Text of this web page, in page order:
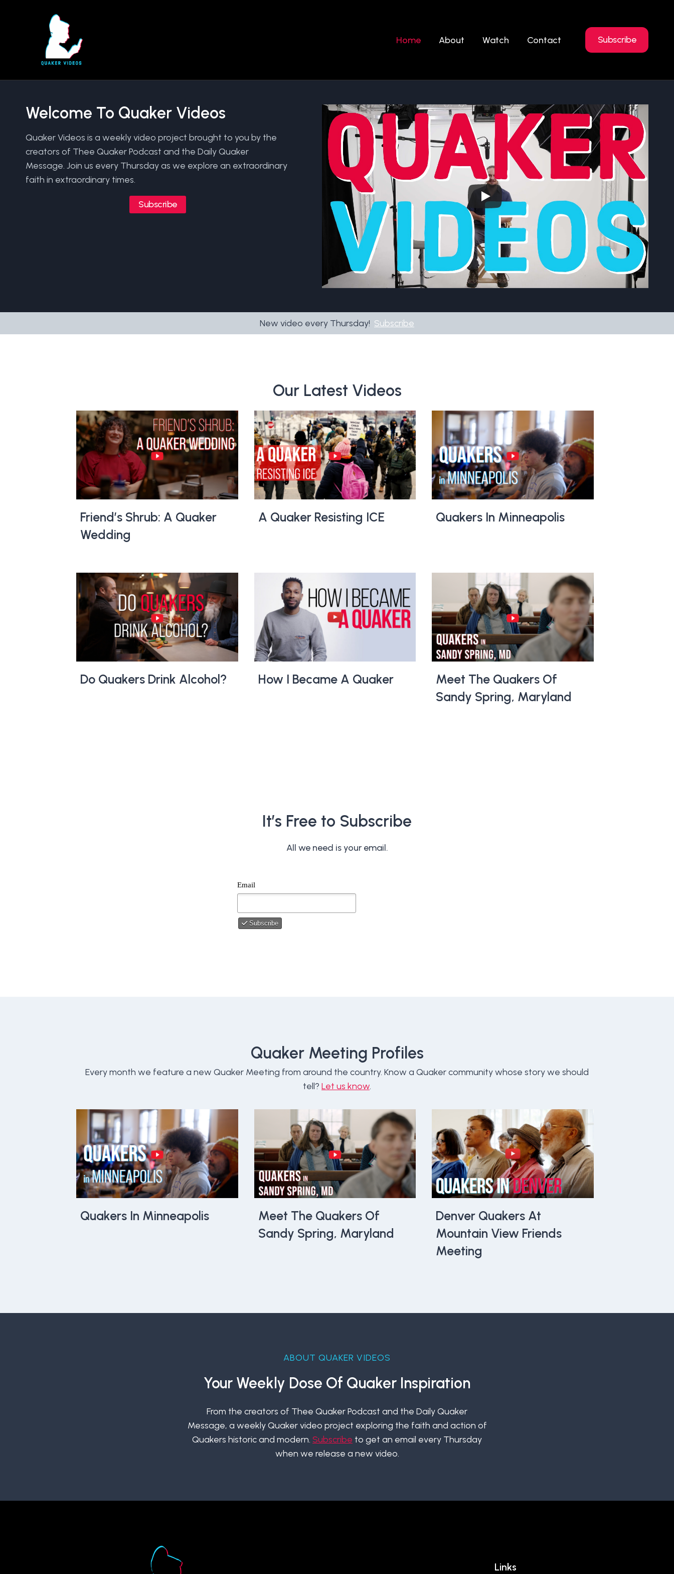
Home About Watch Contact Subscribe
Welcome To Quaker Videos
Quaker Videos is a weekly video project brought to you by the
creators of Thee Quaker Podcast and the Daily Quaker
Message. Join us every Thursday as we explore an extraordinary
faith in extraordinary times.
Subscribe
New video every Thursday! Subscribe
Our Latest Videos
Friend’s Shrub: A Quaker
Wedding
A Quaker Resisting ICE Quakers In Minneapolis
Do Quakers Drink Alcohol? How I Became A Quaker
Meet The Quakers Of
Sandy Spring, Maryland
It’s Free to Subscribe
All we need is your email.
Quaker Meeting Profiles
Every month we feature a new Quaker Meeting from around the country. Know a Quaker community whose story we should
tell? Let us know.
Quakers In Minneapolis
Meet The Quakers Of
Sandy Spring, Maryland
Denver Quakers At
Mountain View Friends
Meeting
ABOUT QUAKER VIDEOS
Your Weekly Dose Of Quaker Inspiration
From the creators of Thee Quaker Podcast and the Daily Quaker
Message, a weekly Quaker video project exploring the faith and action of
Quakers historic and modern. Subscribe to get an email every Thursday
when we release a new video.
Links